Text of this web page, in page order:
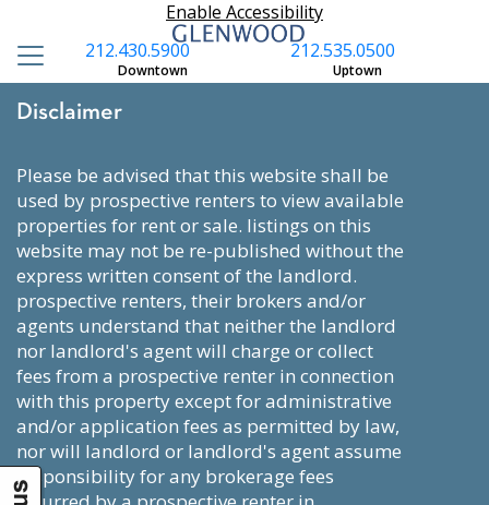
Enable Accessibility
212.535.0500
Uptown
212.430.5900
Downtown
Disclaimer
please be advised that this website shall be
used by prospective renters to view available
properties for rent or sale. listings on this
website may not be re-published without the
express written consent of the landlord.
prospective renters, their brokers and/or
agents understand that neither the landlord
nor landlord's agent will charge or collect
fees from a prospective renter in connection
with this property except for administrative
and/or application fees as permitted by law,
nor will landlord or landlord's agent assume
responsibility for any brokerage fees